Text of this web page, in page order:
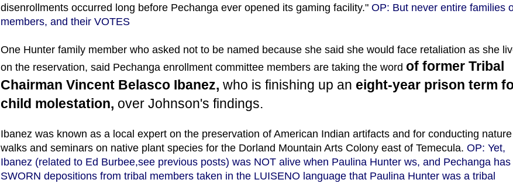
disenrollments occurred long before Pechanga ever opened its gaming facility." OP: But never entire families
members, and their VOTES
One Hunter family member who asked not to be named because she said she would face retaliation as she
on the reservation, said Pechanga enrollment committee members are taking the word of former Tribal
Chairman Vincent Belasco Ibanez, who is finishing up an eight-year prison term
child molestation, over Johnson's findings.
Ibanez was known as a local expert on the preservation of American Indian artifacts and for conducting nature
walks and seminars on native plant species for the Dorland Mountain Arts Colony east of Temecula. OP: Yet,
Ibanez (related to Ed Burbee,see previous posts) was NOT alive when Paulina Hunter ws, and Pechanga has
SWORN depositions from tribal members taken in the LUISENO language that Paulina Hunter was a tribal